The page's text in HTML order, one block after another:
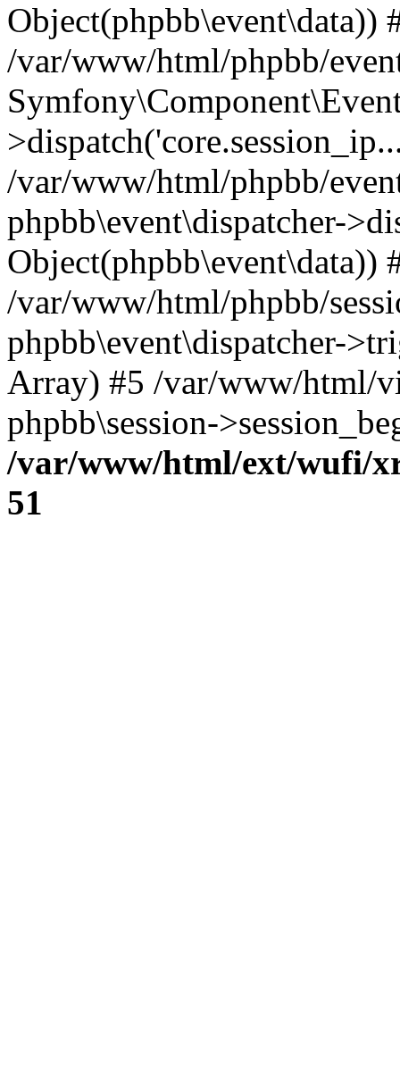
Object(phpbb\event\data))
/var/www/html/phpbb/
/var/www/html/phpbb/
phpbb\event\dispatcher-
Object(phpbb\event\data))
/var/www/html/phpbb/
phpbb\event\dispatcher-
Array) #5 /var/www/html/
phpbb\session-
/var/www/html/ext/wufi/
51